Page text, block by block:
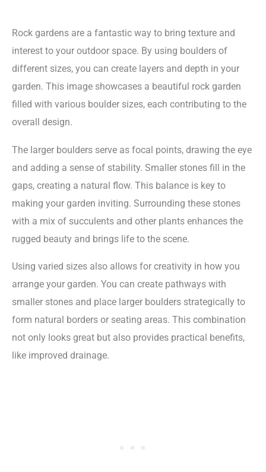
Rock gardens are a fantastic way to bring texture and
interest to your outdoor space. By using boulders of
different sizes, you can create layers and depth in your
garden. This image showcases a beautiful rock garden
filled with various boulder sizes, each contributing to the
overall design.
The larger boulders serve as focal points, drawing the eye
and adding a sense of stability. Smaller stones fill in the
gaps, creating a natural flow. This balance is key to
making your garden inviting. Surrounding these stones
with a mix of succulents and other plants enhances the
rugged beauty and brings life to the scene.
Using varied sizes also allows for creativity in how you
arrange your garden. You can create pathways with
smaller stones and place larger boulders strategically to
form natural borders or seating areas. This combination
not only looks great but also provides practical benefits,
like improved drainage.